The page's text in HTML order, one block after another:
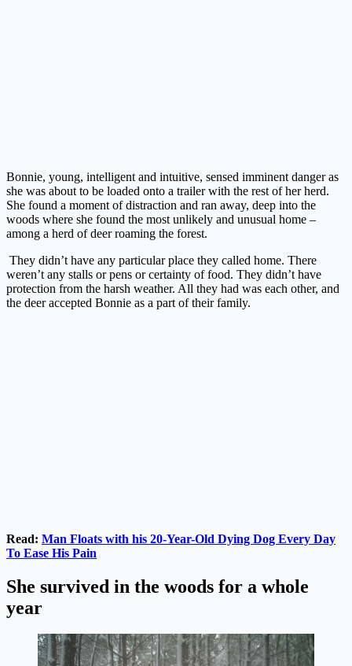
Bonnie, young, intelligent and intuitive, sensed imminent danger as
she was about to be loaded onto a trailer with the rest of her herd.
She found a moment of distraction and ran away, deep into the
woods where she found the most unlikely and unusual home –
among a herd of deer roaming the forest.
They didn’t have any particular place they called home. There
weren’t any stalls or pens or certainty of food. They didn’t have
protection from the harsh weather. All they had was each other, and
the deer accepted Bonnie as a part of their family.
Read: Man Floats with his 20-Year-Old Dying Dog Every Day
To Ease His Pain
She survived in the woods for a whole
year